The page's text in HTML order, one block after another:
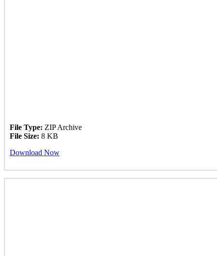
File Type: ZIP Archive
File Size: 8 KB
Download Now